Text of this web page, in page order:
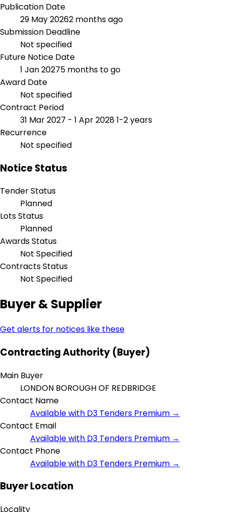
Publication Date
29 May 20262 months ago
Submission Deadline
Not specified
Future Notice Date
1 Jan 20275 months to go
Award Date
Not specified
Contract Period
31 Mar 2027 - 1 Apr 20281-2 years
Recurrence
Not specified
Notice Status
Tender Status
Planned
Lots Status
Planned
Awards Status
Not Specified
Contracts Status
Not Specified
Buyer & Supplier
Get alerts for notices like these
Contracting Authority (Buyer)
Main Buyer
LONDON BOROUGH OF REDBRIDGE
Contact Name
Available with D3 Tenders Premium →
Contact Email
Available with D3 Tenders Premium →
Contact Phone
Available with D3 Tenders Premium →
Buyer Location
Locality